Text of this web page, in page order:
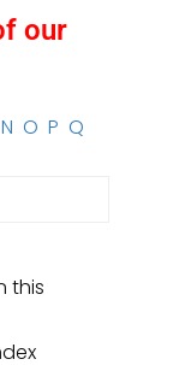
our
N O P Q
this